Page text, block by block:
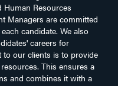
Human Resources
Managers are committed
candidate. We also
careers for
to our clients is to provide
This ensures a
and combines it with a